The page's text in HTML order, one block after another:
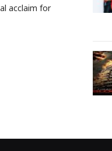
acclaim for